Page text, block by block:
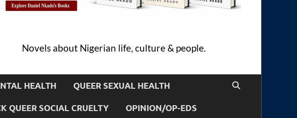
Novels about Nigerian life, culture & people.
HEALTH QUEER SEXUAL HEALTH
QUEER SOCIAL CRUELTY OPINION/OP-EDS